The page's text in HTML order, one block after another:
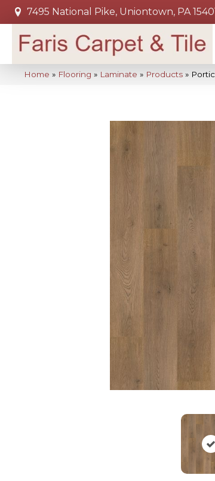
7495 National Pike, Uniontown, PA
Home » Flooring » Laminate » Products »